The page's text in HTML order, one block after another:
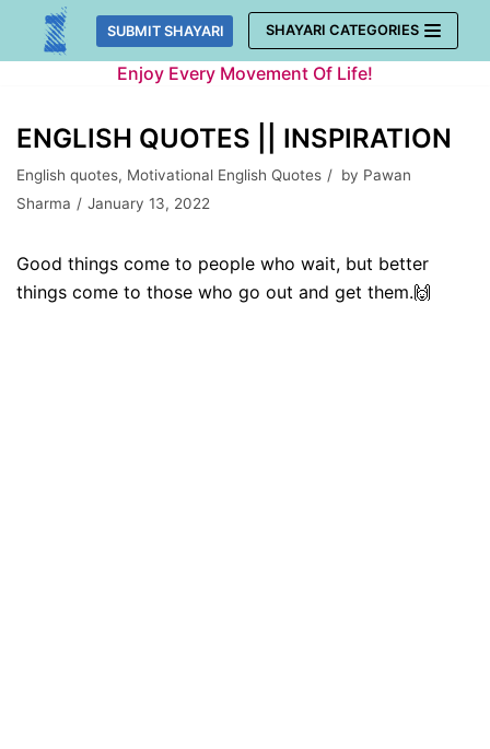
Skip
SUBMIT SHAYARI SHAYARI CATEGORIES
Enjoy Every Movement Of Life!
ENGLISH QUOTES || INSPIRATION
English quotes, Motivational English Quotes by Pawan
Sharma
January 13, 2022
Good things come to people who wait, but better
things come to those who go out and get them.🙌